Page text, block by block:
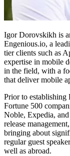
Igor Dorovskikh is
Engenious.io, a
tier clients such as
expertise in mobile
in the field, with a
that deliver mobile
Prior to
Fortune 500
Noble, Expedia,
release
bringing about
regular guest
well as abroad.